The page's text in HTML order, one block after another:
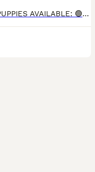
BEAUTIFUL GERMAN SHEPHERD PUPPIES AVAILABLE: 🟢 GREEN COLLAR MALE (Last male ) THESE PUPPIES ARE BEING LOVINGLY RAISED IN OUR FAMILY HOME AND ARE HANDLED DAILY, ENSURING THEY ARE WELL SOCIALISED, CONFIDENT, AND ACCUSTOMED TO EVERYDAY HOUSEHOLD LIFE. READY TO LEAVE . THE LITTER WAS NOT PLANNED, BUT BOTH PARENTS ARE EXCELLENT EXAMPLES OF THE BREED WITH FANTASTIC TEMPERAM